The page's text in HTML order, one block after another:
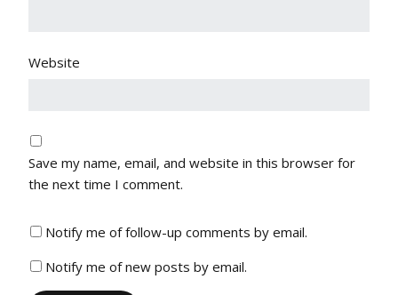
Website
Save my name, email, and website in this browser for
the next time I comment.
Notify me of follow-up comments by email.
Notify me of new posts by email.